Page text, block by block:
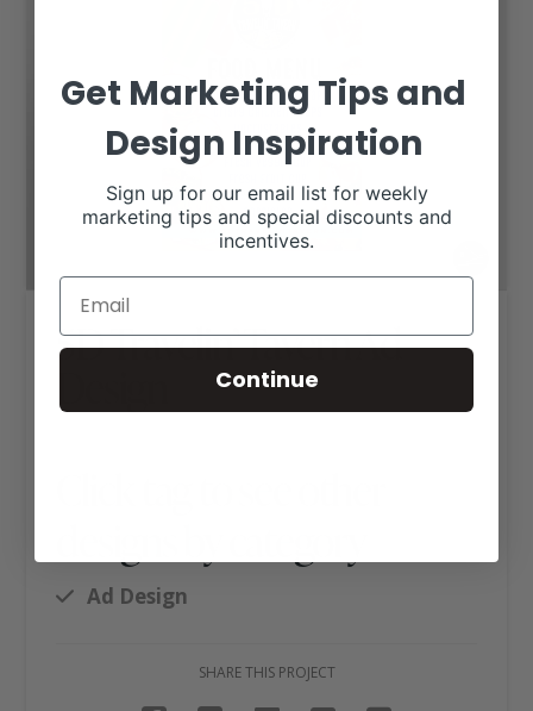
5D Travelin’ Tavern Ad
Ad Design
SHARE THIS PROJECT
Get Marketing Tips and
Design Inspiration
Sign up for our email list for weekly
marketing tips and special discounts and
incentives.
Continue